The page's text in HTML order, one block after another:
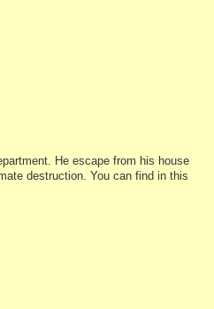
He escape from his house
destruction. You can find in this